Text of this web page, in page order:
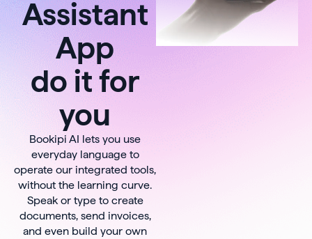
Assistant
App
do it for
you
Bookipi AI lets you use
everyday language to
operate our integrated tools,
without the learning curve.
Speak or type to create
documents, send invoices,
and even build your own